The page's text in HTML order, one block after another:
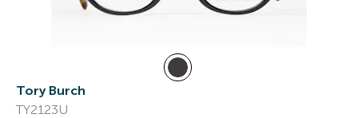
Tory Burch
TY2123U